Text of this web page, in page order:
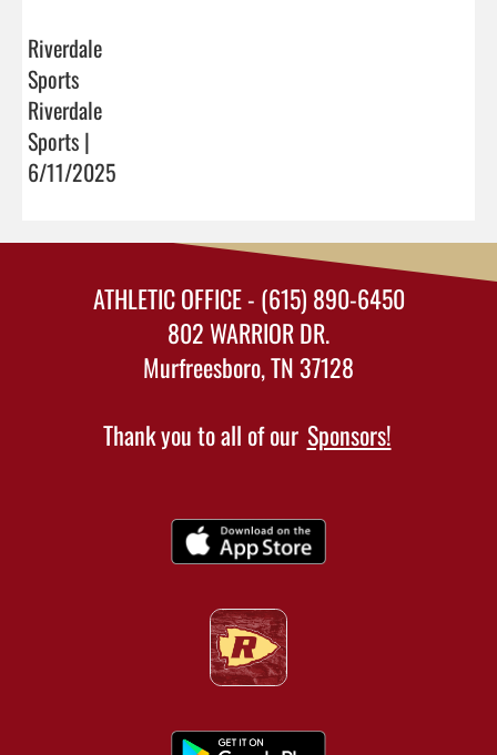
Riverdale
Sports
Riverdale
Sports |
6/11/2025
ATHLETIC OFFICE - (615) 890-6450
802 WARRIOR DR.
Murfreesboro, TN 37128
Thank you to all of our Sponsors!